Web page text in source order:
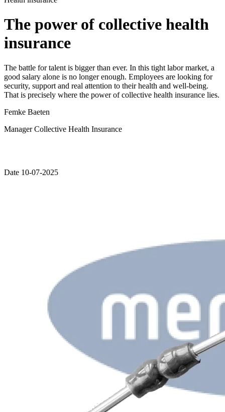
The power of collective health
insurance
The battle for talent is bigger than ever. In this tight labor market, a
good salary alone is no longer enough. Employees are looking for
security, support and real attention to their health and well-being.
That is precisely where the power of collective health insurance lies.
Femke Baeten
Manager Collective Health Insurance
Date 10-07-2025